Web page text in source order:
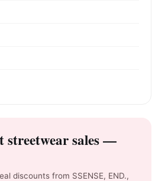
streetwear sales —
discounts from SSENSE, END.,